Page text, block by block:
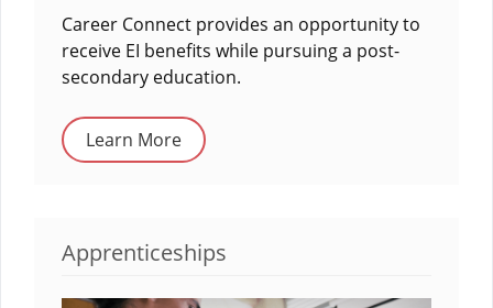
Career Connect provides an opportunity to
receive EI benefits while pursuing a post-
secondary education.
Learn More
Apprenticeships